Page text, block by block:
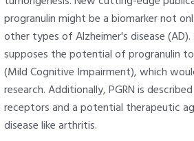
progranulin might be a biomarker not
other types of Alzheimer's disease
supposes the potential of progranulin
(Mild Cognitive Impairment), which
research. Additionally, PGRN is
receptors and a potential therapeutic
disease like arthritis.